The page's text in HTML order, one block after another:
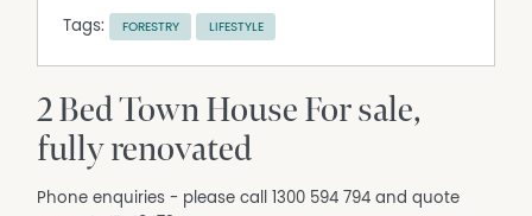
Tags: FORESTRY LIFESTYLE
2 Bed Town House For sale,
fully renovated
Phone enquiries - please call 1300 594 794 and quote